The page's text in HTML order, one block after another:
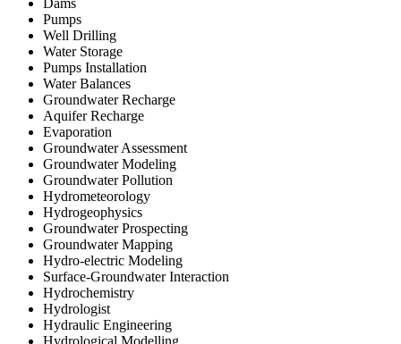
Dams
Pumps
Well Drilling
Water Storage
Pumps Installation
Water Balances
Groundwater Recharge
Aquifer Recharge
Evaporation
Groundwater Assessment
Groundwater Modeling
Groundwater Pollution
Hydrometeorology
Hydrogeophysics
Groundwater Prospecting
Groundwater Mapping
Hydro-electric Modeling
Surface-Groundwater Interaction
Hydrochemistry
Hydrologist
Hydraulic Engineering